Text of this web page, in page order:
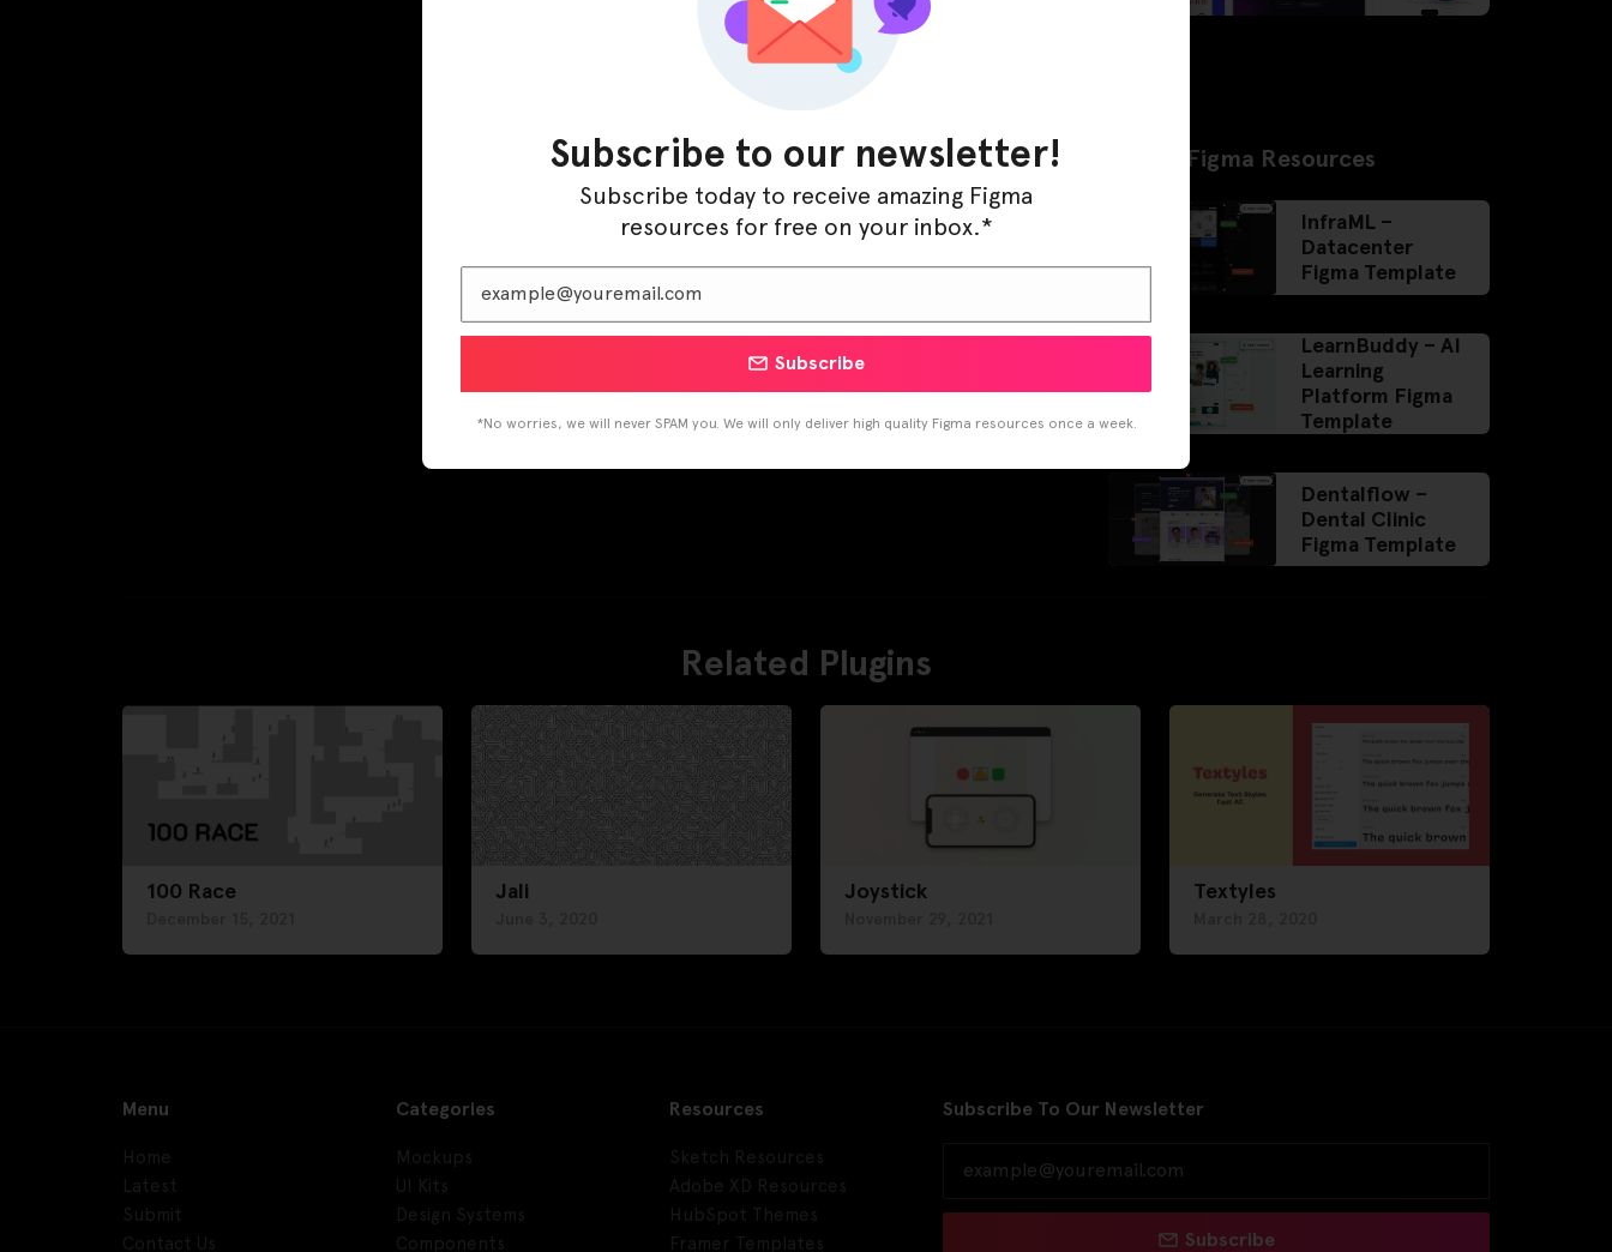
Latest Figma Resources
InfraML –
Datacenter
Figma Template
LearnBuddy – AI
Learning
Platform Figma
Template
Dentalflow –
Dental Clinic
Figma Template
Related Plugins
100 Race Jali Joystick Textyles
Menu Categories Resources Subscribe To Our Newsletter
Subscribe
Subscribe to our newsletter!
Subscribe today to receive amazing Figma
resources for free on your inbox.*
Subscribe
*No worries, we will never SPAM you. We will only deliver high quality Figma resources once a week.